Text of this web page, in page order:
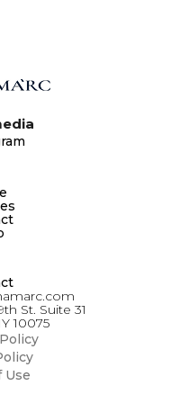
St. Suite 31
10075
Use